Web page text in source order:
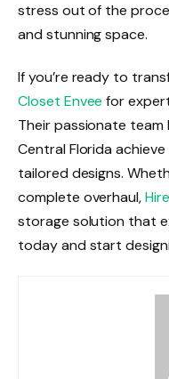
stress out of the
and stunning space.
If you’re ready to
Closet Envee for
Their passionate
Central Florida
tailored designs.
complete overhaul,
storage solution that
today and start